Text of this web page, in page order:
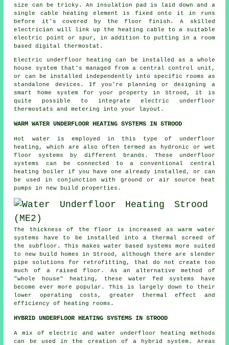
size can be tricky. An insulation pad is laid down and a
single cable heating element is fixed onto it in runs
before it's covered by the floor finish. A skilled
electrician will link up the heating cable to a suitable
electric point or spur, in addition to putting in a room
based digital thermostat.
Electric underfloor heating can be installed as a whole
house system that's managed from a central control unit,
or can be installed independently into specific rooms as
standalone devices. If you're planning or designing a
smart home system for your property in Strood, it is
quite possible to integrate electric underfloor
thermostats and metering into your layout.
WARM WATER UNDERFLOOR HEATING SYSTEMS IN STROOD
Hot water is employed in this type of underfloor
heating, which are also often termed as hydronic or wet
floor systems by different brands. These underfloor
systems can be connected to a conventional central
heating boiler if you have one already installed, or can
be used in conjunction with ground or air source heat
pumps in new build properties.
The thickness of the floor is increased as warm water
systems have to be installed into a thermal screed of
the subfloor. This makes water based systems more suited
to new build homes in Strood, although there are slender
pipe solutions for retrofitting, that do not create too
much of a raised floor. As an alternative method of
"whole house" heating, these water fed systems have
become ever more popular. This is largely down to their
lower operating costs, greater thermal effect and
efficiency of heating rooms.
HYBRID UNDERFLOOR HEATING SYSTEMS IN STROOD
A mix of electric and water underfloor heating methods
can be used in the creation of a hybrid system. Areas